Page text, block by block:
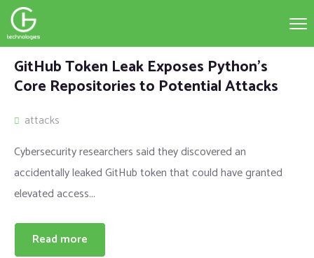
GitHub Token Leak Exposes Python’s
Core Repositories to Potential Attacks
attacks
Cybersecurity researchers said they discovered an
accidentally leaked GitHub token that could have granted
elevated access...
Read more